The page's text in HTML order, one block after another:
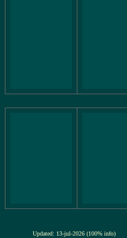
Updated: 13-jul-2026 (100% info)